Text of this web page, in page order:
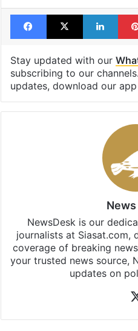
Facebook
X
Stay updated with our
subscribing to our
updates, download our app
NewsDesk is our
journalists at Siasat.com,
coverage of breaking
your trusted news source,
updates on